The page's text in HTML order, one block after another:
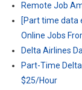
Remote Job
[Part time data
Online Jobs
Delta Airlines
Part-Time
$25/Hour